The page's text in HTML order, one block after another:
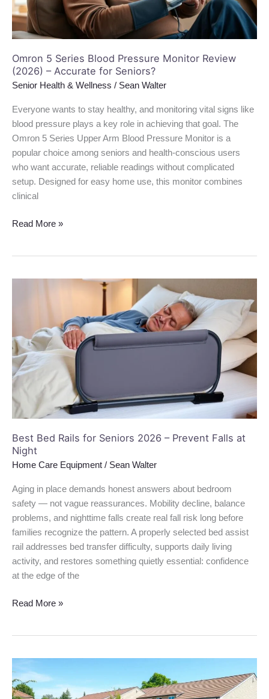
Omron 5 Series Blood Pressure Monitor Review
(2026) – Accurate for Seniors?
Senior Health & Wellness / Sean Walter
Everyone wants to stay healthy, and monitoring vital signs like
blood pressure plays a key role in achieving that goal. The
Omron 5 Series Upper Arm Blood Pressure Monitor is a
popular choice among seniors and health-conscious users
who want accurate, reliable readings without complicated
setup. Designed for easy home use, this monitor combines
clinical
(2026)
–
Accurate
Seniors?
Read More »
Best Bed Rails for Seniors 2026 – Prevent Falls at
Night
Home Care Equipment / Sean Walter
Aging in place demands honest answers about bedroom
safety — not vague reassurances. Mobility decline, balance
problems, and nighttime falls create real fall risk long before
families recognize the pattern. A properly selected bed assist
rail addresses bed transfer difficulty, supports daily living
activity, and restores something quietly essential: confidence
at the edge of the
Seniors
2026
–
Prevent
Falls
at
Read More »
of
Senior